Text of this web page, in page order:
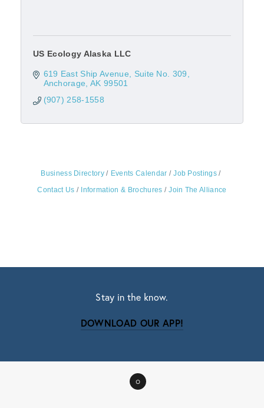
0
US Ecology Alaska LLC
619 East Ship Avenue, Suite No. 309
Anchorage AK 99501
(907) 258-1558
Business Directory Events Calendar
Job Postings
Contact Us
Information & Brochures Join The Alliance
Stay in the know.
DOWNLOAD OUR APP!
and updates.